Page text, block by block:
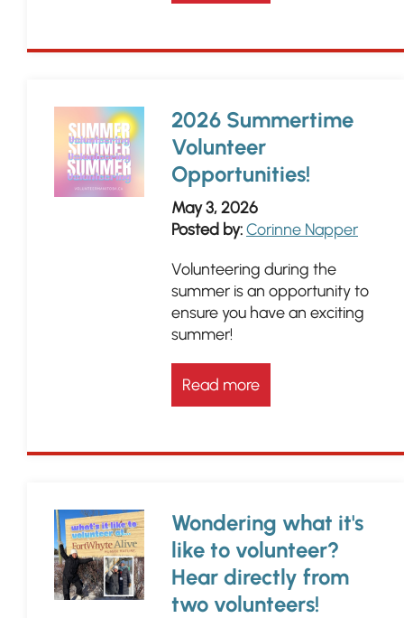
2026 Summertime
Volunteer
Opportunities!
May 3, 2026
Posted by:Corinne Napper
Volunteering during the
summer is an opportunity to
ensure you have an exciting
summer!
Read more
Wondering what it's
like to volunteer?
Hear directly from
two volunteers!